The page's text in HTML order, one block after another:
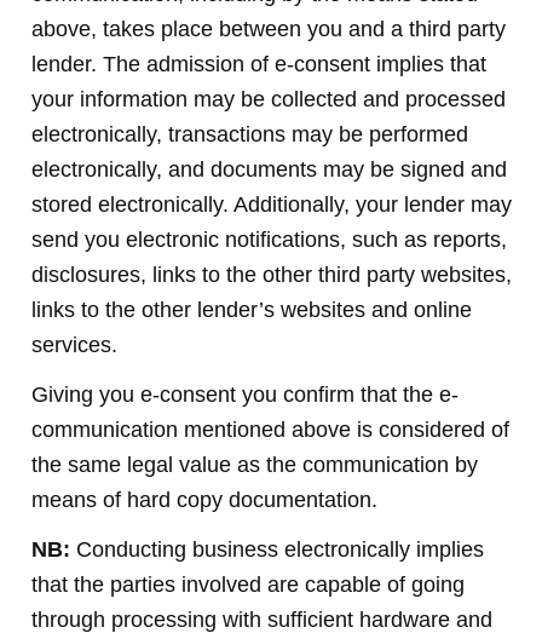
above, takes place between you and a third party
lender. The admission of e-consent implies that
your information may be collected and processed
electronically, transactions may be performed
electronically, and documents may be signed and
stored electronically. Additionally, your lender may
send you electronic notifications, such as reports,
disclosures, links to the other third party websites,
links to the other lender’s websites and online
services.
Giving you e-consent you confirm that the e-
communication mentioned above is considered of
the same legal value as the communication by
means of hard copy documentation.
NB: Conducting business electronically implies
that the parties involved are capable of going
through processing with sufficient hardware and